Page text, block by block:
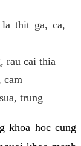
thit ga, ca,
rau cai thia
cam
trung
khoa hoc cung